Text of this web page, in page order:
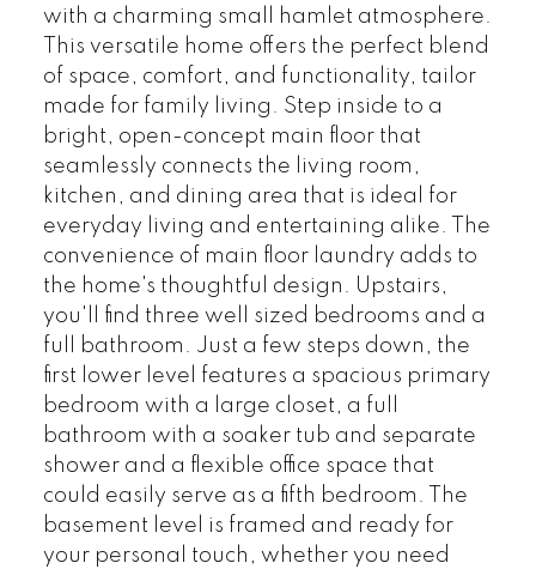
with a charming small hamlet atmosphere.
This versatile home offers the perfect blend
of space, comfort, and functionality, tailor
made for family living. Step inside to a
bright, open-concept main floor that
seamlessly connects the living room,
kitchen, and dining area that is ideal for
everyday living and entertaining alike. The
convenience of main floor laundry adds to
the home's thoughtful design. Upstairs,
you'll find three well sized bedrooms and a
full bathroom. Just a few steps down, the
first lower level features a spacious primary
bedroom with a large closet, a full
bathroom with a soaker tub and separate
shower and a flexible office space that
could easily serve as a fifth bedroom. The
basement level is framed and ready for
your personal touch, whether you need